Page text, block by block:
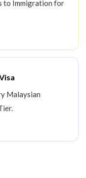
to Immigration for
Malaysian